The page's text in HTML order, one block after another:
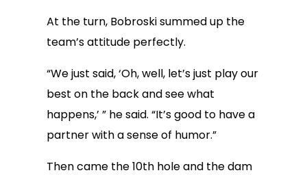
At the turn, Bobroski summed up the
team’s attitude perfectly.
“We just said, ‘Oh, well, let’s just play our
best on the back and see what
happens,’ ” he said. “It’s good to have a
partner with a sense of humor.”
Then came the 10th hole and the dam